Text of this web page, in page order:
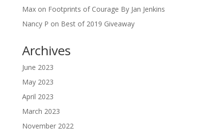
Maxon Footprints of Courage By Jan Jenkins
Nancy P on Best of 2019 Giveaway
Archives
June 2023
May 2023
April 2023
March 2023
November 2022